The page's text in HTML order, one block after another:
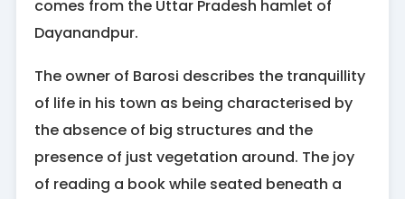
comes from the Uttar Pradesh hamlet of
Dayanandpur.
The owner of Barosi describes the tranquillity
of life in his town as being characterised by
the absence of big structures and the
presence of just vegetation around. The joy
of reading a book while seated beneath a